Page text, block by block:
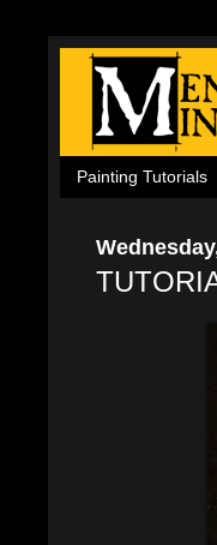
Painting Tutorials